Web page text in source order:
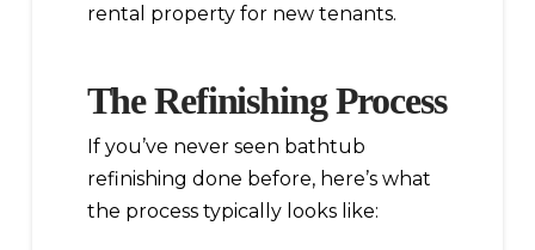
rental property for new tenants.
The Refinishing Process
If you’ve never seen bathtub
refinishing done before, here’s what
the process typically looks like: